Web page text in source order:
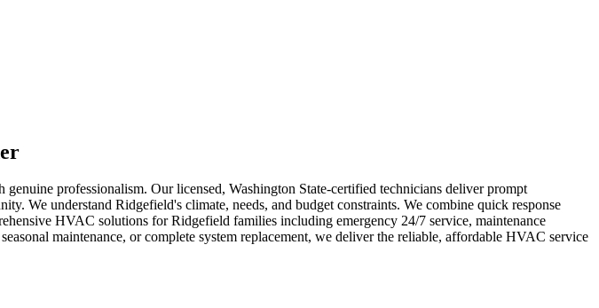
professionalism. Our licensed, Washington State-certified technicians deliver prompt
We understand Ridgefield's climate, needs, and budget constraints. We combine quick response
HVAC solutions for Ridgefield families including emergency 24/7 service, maintenance
maintenance, or complete system replacement, we deliver the reliable, affordable HVAC service